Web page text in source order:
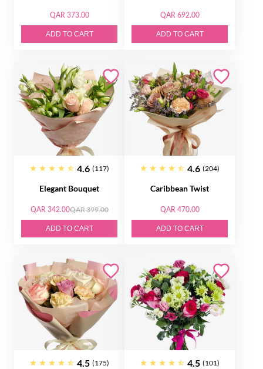
QAR 373.00
ADD TO CART
QAR 692.00
ADD TO CART
4.6 (117)
Elegant Bouquet
QAR 342.00QAR 399.00
ADD TO CART
4.6 (204)
Caribbean Twist
QAR 470.00
ADD TO CART
4.5 (175) 4.5 (101)